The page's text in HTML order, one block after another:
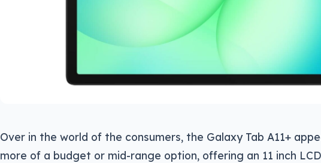
Over in the world of the consumers, the Galaxy Tab A11+
more of a budget or mid-range option, offering an 11 inch